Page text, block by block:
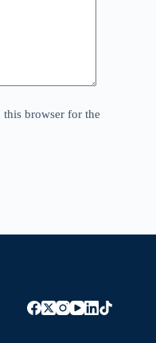
this browser for the